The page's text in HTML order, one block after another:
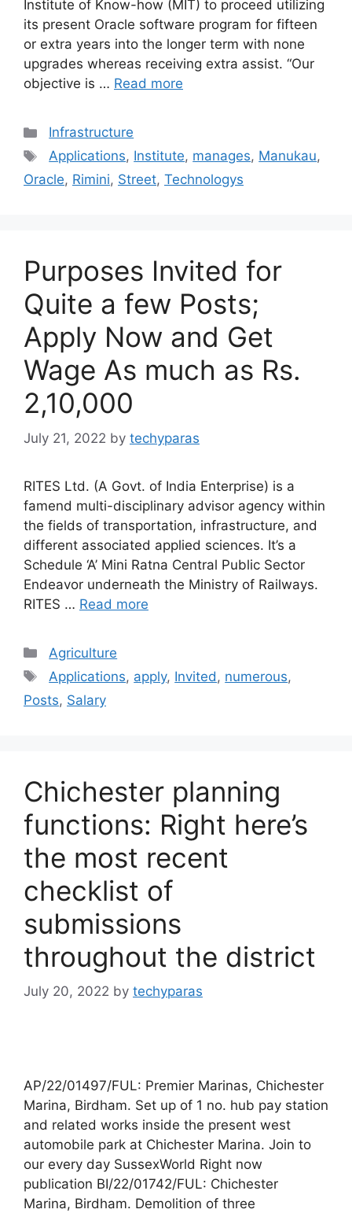
Institute of Know-how (MIT) to proceed utilizing
its present Oracle software program for fifteen
or extra years into the longer term with none
upgrades whereas receiving extra assist. “Our
objective is … Read more
Categories
Infrastructure
Tags
Applications, Institute, manages, Manukau,
Oracle, Rimini, Street, Technologys
Purposes Invited for
Quite a few Posts;
Apply Now and Get
Wage As much as Rs.
2,10,000
July 21, 2022 by techyparas
RITES Ltd. (A Govt. of India Enterprise) is a
famend multi-disciplinary advisor agency within
the fields of transportation, infrastructure, and
different associated applied sciences. It’s a
Schedule ‘A’ Mini Ratna Central Public Sector
Endeavor underneath the Ministry of Railways.
RITES … Read more
Categories
Agriculture
Tags
Applications, apply, Invited , numerous,
Posts, Salary
Chichester planning
functions: Right here’s
the most recent
checklist of
submissions
throughout the district
July 20, 2022 by techyparas
AP/22/01497/FUL: Premier Marinas, Chichester
Marina, Birdham. Set up of 1 no. hub pay station
and related works inside the present west
automobile park at Chichester Marina. Join to
our every day SussexWorld Right now
publication BI/22/01742/FUL: Chichester
Marina, Birdham. Demolition of three